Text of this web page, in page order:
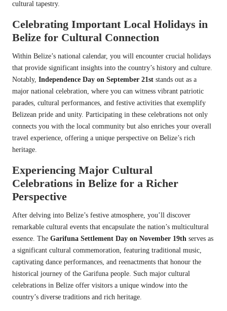
cultural tapestry.
Celebrating Important Local Holidays in
Belize for Cultural Connection
Within Belize’s national calendar, you will encounter crucial holidays
that provide significant insights into the country’s history and culture.
Notably, Independence Day on September 21st stands out as a
major national celebration, where you can witness vibrant patriotic
parades, cultural performances, and festive activities that exemplify
Belizean pride and unity. Participating in these celebrations not only
connects you with the local community but also enriches your overall
travel experience, offering a unique perspective on Belize’s rich
heritage.
Experiencing Major Cultural
Celebrations in Belize for a Richer
Perspective
After delving into Belize’s festive atmosphere, you’ll discover
remarkable cultural events that encapsulate the nation’s multicultural
essence. The Garifuna Settlement Day on November 19th serves as
a significant cultural commemoration, featuring traditional music,
captivating dance performances, and reenactments that honour the
historical journey of the Garifuna people. Such major cultural
celebrations in Belize offer visitors a unique window into the
country’s diverse traditions and rich heritage.